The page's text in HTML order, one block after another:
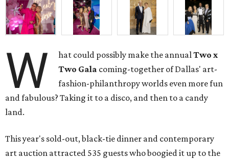
W hat could possibly make the annualTwo x
Two Gala coming-together of Dallas' art-
fashion-philanthropy worlds even more fun
and fabulous? Taking it to a disco, and then to a candy
land.
This year's sold-out, black-tie dinner and contemporary
art auction attracted 535 guests who boogied it up to the